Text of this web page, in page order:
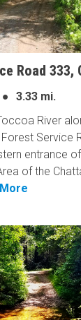
Road 333,
●
3.33 mi.
River
Service
entrance
of the